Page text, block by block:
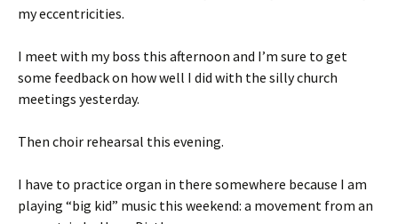
my eccentricities.
I meet with my boss this afternoon and I’m sure to get
some feedback on how well I did with the silly church
meetings yesterday.
Then choir rehearsal this evening.
I have to practice organ in there somewhere because I am
playing “big kid” music this weekend: a movement from an